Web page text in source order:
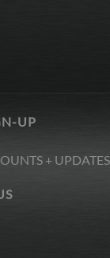
UP
+ UPDATES